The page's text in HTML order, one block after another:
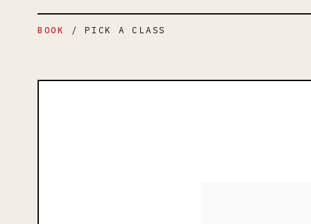
BOOK / PICK A CLASS